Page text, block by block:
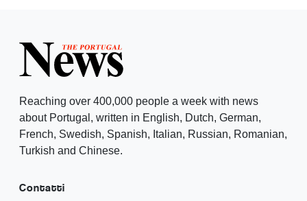
Reaching over 400,000 people a week with news
about Portugal, written in English, Dutch, German,
French, Swedish, Spanish, Italian, Russian, Romanian,
Turkish and Chinese.
Contatti